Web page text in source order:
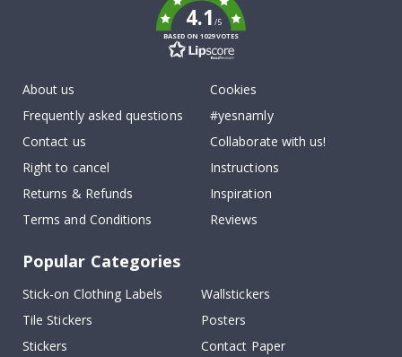
4.1/5
BASED ON 1029 VOTES
About us
Frequently asked questions
Contact us
Right to cancel
Returns & Refunds
Terms and Conditions
Cookies
#yesnamly
Collaborate with us!
Instructions
Inspiration
Reviews
Popular Categories
Stick-on Clothing Labels
Wallstickers
Tile Stickers
Posters
Stickers
Contact Paper